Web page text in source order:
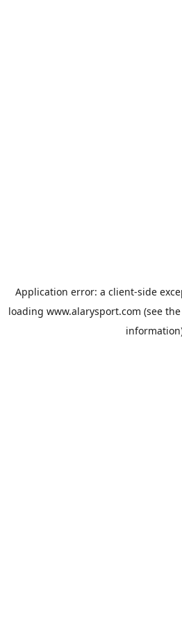
Application error: a client-side
loading www.alarysport.com (see the